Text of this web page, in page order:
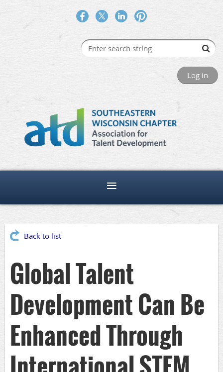
Log in
Back to list
Global Talent
Development Can Be
Enhanced Through